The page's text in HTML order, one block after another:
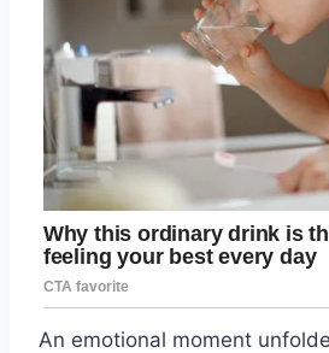
An emotional moment